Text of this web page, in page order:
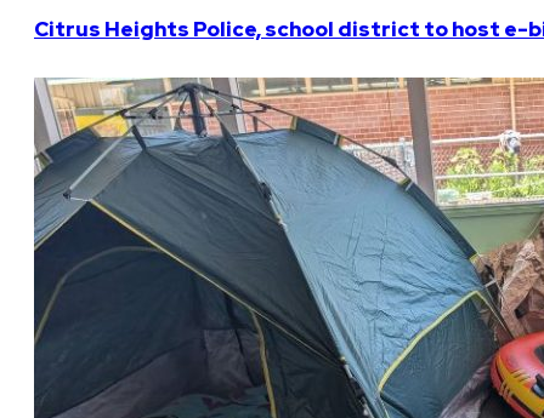
Citrus Heights Police, school district to host e-